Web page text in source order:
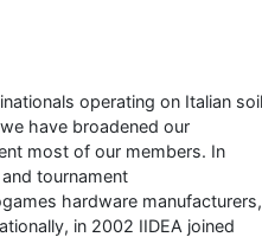
operating on Italian
have broadened our
most of our members. In
tournament
hardware manufacturers,
in 2002 IIDEA joined